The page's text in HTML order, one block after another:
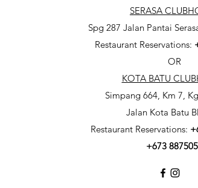
SERASA
Spg 287 Jalan Pantai
Restaurant Reservations:
OR
KOTA BATU
Simpang 664, Km 7,
Jalan Kota Batu
Restaurant Reservations:
+673